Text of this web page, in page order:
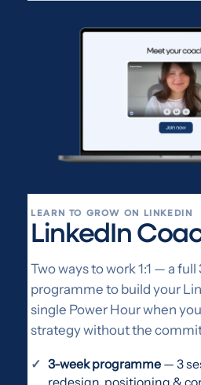
LEARN TO GROW ON LINKEDIN
LinkedIn
Two ways to work 1:1 — a
programme to build your
single Power Hour when
strategy without the
3-week programme— 3
redesign, positioning &